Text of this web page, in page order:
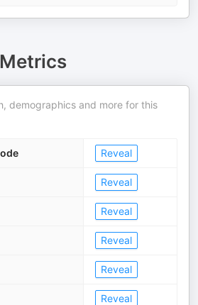
demographics and more for this
Reveal
Reveal
Reveal
Reveal
Reveal
Reveal